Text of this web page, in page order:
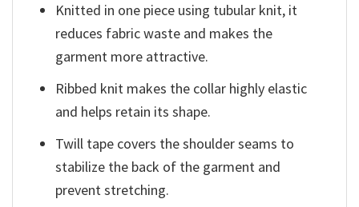
Knitted in one piece using tubular knit, it
reduces fabric waste and makes the
garment more attractive.
Ribbed knit makes the collar highly elastic
and helps retain its shape.
Twill tape covers the shoulder seams to
stabilize the back of the garment and
prevent stretching.